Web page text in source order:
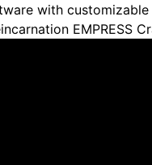
with
EMPRESS